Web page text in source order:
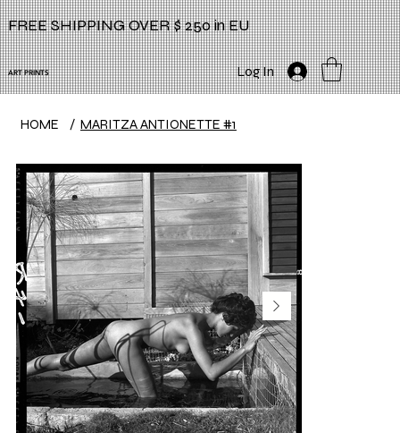
FREE SHIPPING OVER $ 250 in EU
ART PRINTS Log In
HOME / MARITZA ANTIONETTE #1